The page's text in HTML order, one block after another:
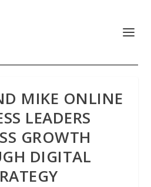
MIKE ONLINE
LEADERS
GROWTH
DIGITAL